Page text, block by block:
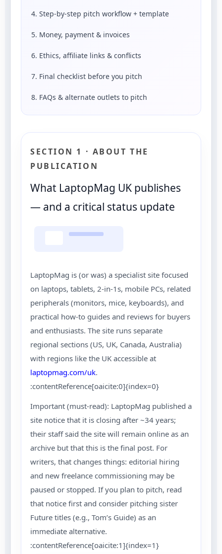
4. Step-by-step pitch workflow + template
5. Money, payment & invoices
6. Ethics, affiliate links & conflicts
7. Final checklist before you pitch
8. FAQs & alternate outlets to pitch
SECTION 1 · ABOUT THE
PUBLICATION
What LaptopMag UK publishes
— and a critical status update
LaptopMag is (or was) a specialist site focused
on laptops, tablets, 2-in-1s, mobile PCs, related
peripherals (monitors, mice, keyboards), and
practical how-to guides and reviews for buyers
and enthusiasts. The site runs separate
regional sections (US, UK, Canada, Australia)
with regions like the UK accessible at
laptopmag.com/uk.
:contentReference[oaicite:0]{index=0}
Important (must-read): LaptopMag published a
site notice that it is closing after ~34 years;
their staff said the site will remain online as an
archive but that this is the final post. For
writers, that changes things: editorial hiring
and new freelance commissioning may be
paused or stopped. If you plan to pitch, read
that notice first and consider pitching sister
Future titles (e.g., Tom’s Guide) as an
immediate alternative.
:contentReference[oaicite:1]{index=1}